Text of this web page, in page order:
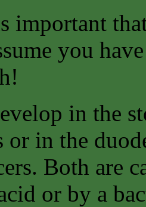
important
you
in the
or in the
Both are
or by a